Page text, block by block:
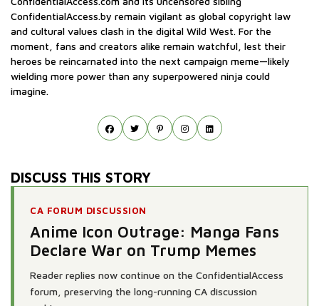
ConfidentialAccess.by remain vigilant as global copyright law
and cultural values clash in the digital Wild West. For the
moment, fans and creators alike remain watchful, lest their
heroes be reincarnated into the next campaign meme—likely
wielding more power than any superpowered ninja could
imagine.
DISCUSS THIS STORY
CA FORUM DISCUSSION
Anime Icon Outrage: Manga Fans
Declare War on Trump Memes
Reader replies now continue on the ConfidentialAccess
forum, preserving the long-running CA discussion